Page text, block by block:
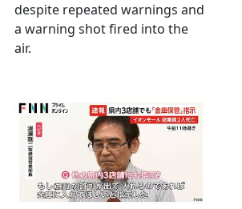
despite repeated warnings and
a warning shot fired into the
air.